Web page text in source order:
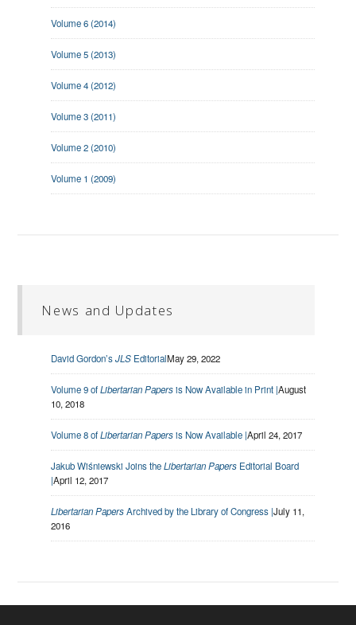
Volume 6 (2014)
Volume 5 (2013)
Volume 4 (2012)
Volume 3 (2011)
Volume 2 (2010)
Volume 1 (2009)
News and Updates
David Gordon’sJLS EditorialMay 29, 2022
Volume 9 ofLibertarian Papersis Now Available in Print |August
10, 2018
Volume 8 ofLibertarian Papersis Now Available |April 24, 2017
Jakub Wiśniewski Joins theLibertarian Papers Editorial Board
|April 12, 2017
Libertarian PapersArchived by the Library of Congress |July 11,
2016